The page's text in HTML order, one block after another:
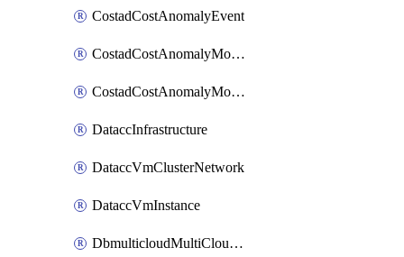
CostadCostAnomalyEvent
CostadCostAnomalyMonitor
CostadCostAnomalyMonitorCostanomalymonitorenabletogglesManagement
DataccInfrastructure
DataccVmClusterNetwork
DataccVmInstance
DbmulticloudMultiCloudResourceDiscovery